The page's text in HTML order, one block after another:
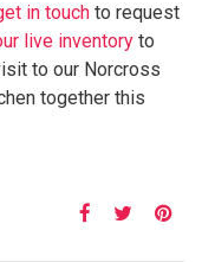
in touch to request
live inventory to
to our Norcross
together this